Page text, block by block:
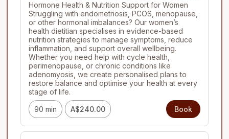
Hormone Health & Nutrition Support for Women
Struggling with endometriosis, PCOS, menopause,
or other hormonal imbalances? Our women’s
health dietitian specialises in evidence-based
nutrition strategies to manage symptoms, reduce
inflammation, and support overall wellbeing.
Whether you need help with cycle health,
perimenopause, or chronic conditions like
adenomyosis, we create personalised plans to
restore balance and optimise your health at every
stage of life.
90 min
A$240.00 Book